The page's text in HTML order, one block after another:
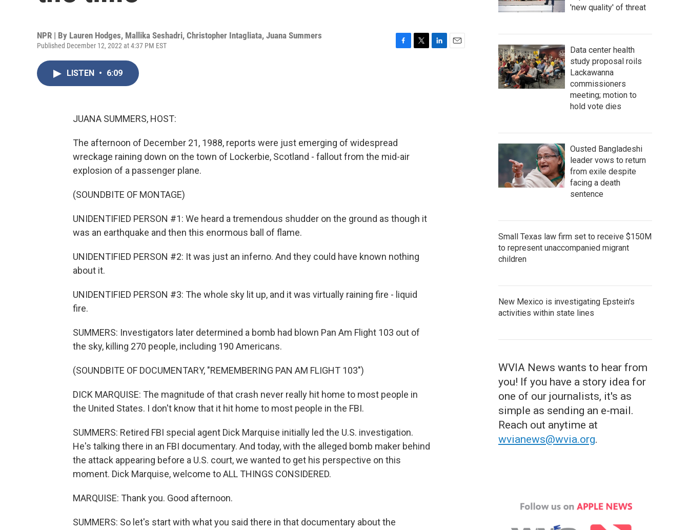
NPR | By Lauren Hodges, Mallika Seshadri, Christopher Intagliata, Juana Summers
Published December 12, 2022 at 4:37 PM EST
LISTEN • 6:09
JUANA SUMMERS, HOST:
The afternoon of December 21, 1988, reports were just emerging of widespread
wreckage raining down on the town of Lockerbie, Scotland - fallout from the mid-air
explosion of a passenger plane.
(SOUNDBITE OF MONTAGE)
UNIDENTIFIED PERSON #1: We heard a tremendous shudder on the ground as though it
was an earthquake and then this enormous ball of flame.
UNIDENTIFIED PERSON #2: It was just an inferno. And they could have known nothing
about it.
UNIDENTIFIED PERSON #3: The whole sky lit up, and it was virtually raining fire - liquid
fire.
SUMMERS: Investigators later determined a bomb had blown Pan Am Flight 103 out of
the sky, killing 270 people, including 190 Americans.
(SOUNDBITE OF DOCUMENTARY, "REMEMBERING PAN AM FLIGHT 103")
DICK MARQUISE: The magnitude of that crash never really hit home to most people in
the United States. I don't know that it hit home to most people in the FBI.
SUMMERS: Retired FBI special agent Dick Marquise initially led the U.S. investigation.
He's talking there in an FBI documentary. And today, with the alleged bomb maker behind
the attack appearing before a U.S. court, we wanted to get his perspective on this
moment. Dick Marquise, welcome to ALL THINGS CONSIDERED.
MARQUISE: Thank you. Good afternoon.
SUMMERS: So let's start with what you said there in that documentary about the
'new quality' of threat
Data center health
study proposal roils
Lackawanna
commissioners
meeting; motion to
hold vote dies
Ousted Bangladeshi
leader vows to return
from exile despite
facing a death
sentence
Small Texas law firm set to receive $150M
to represent unaccompanied migrant
children
New Mexico is investigating Epstein's
activities within state lines
WVIA News wants to hear from
you! If you have a story idea for
one of our journalists, it's as
simple as sending an e-mail.
Reach out anytime at
wvianews@wvia.org.